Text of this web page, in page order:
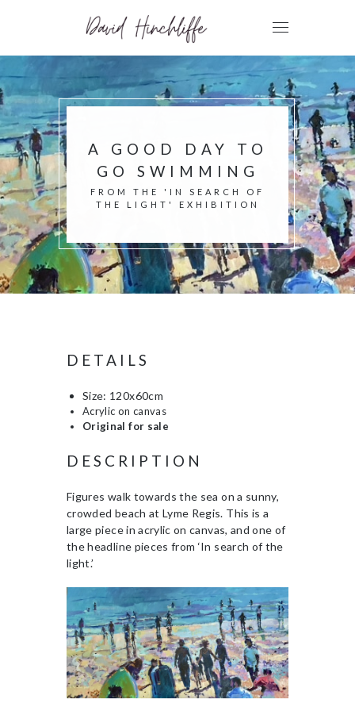
A GOOD DAY TO
GO SWIMMING
FROM THE 'IN SEARCH OF
THE LIGHT' EXHIBITION
DETAILS
Size: 120x60cm
Acrylic on canvas
Original for sale
DESCRIPTION
Figures walk towards the sea on a sunny,
crowded beach at Lyme Regis. This is a
large piece in acrylic on canvas, and one of
the headline pieces from ‘In search of the
light.’